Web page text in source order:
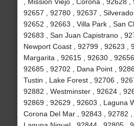
92657 , 92780 , 92637 , Silverado
92652 , 92663 , Villa Park , San
92683 , San Juan Capistrano ,
Newport Coast , 92799 , 92623 ,
Margarita , 92615 , 92630 ,
92685 , 92702 , Dana Point ,
Tustin , Lake Forest , 92706 ,
92882 , Westminster , 92624 ,
92869 , 92629 , 92603 , Laguna
Corona Del Mar , 92843 , 92782 ,